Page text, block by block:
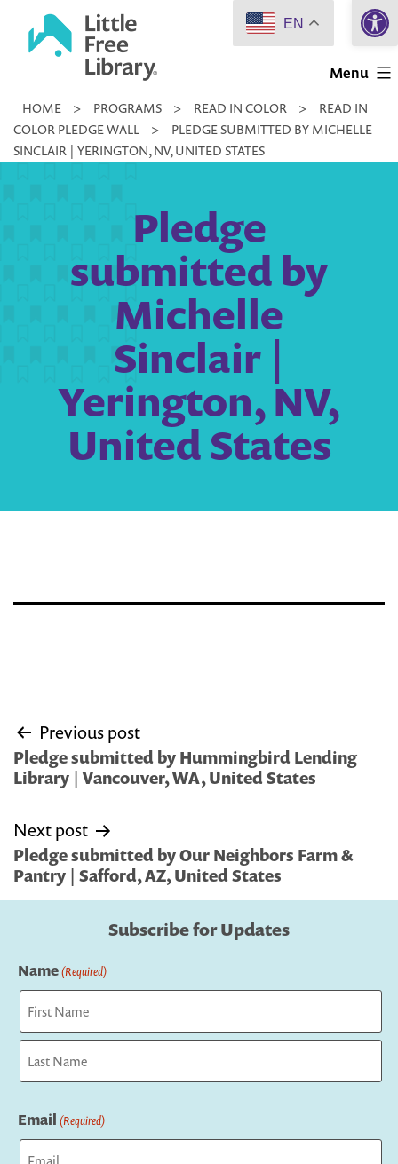
Little
Library
Menu
HOME > PROGRAMS > READ IN COLOR >
READ IN
COLOR PLEDGE WALL
>
PLEDGE SUBMITTED BY MICHELLE
SINCLAIR | YERINGTON, NV, UNITED STATES
Pledge
submitted by
Michelle
Sinclair |
Yerington, NV,
United States
Post
navigation
Previous post
Pledge submitted by Hummingbird Lending
Library | Vancouver, WA, United States
Next post
Pledge submitted by Our Neighbors Farm &
Pantry | Safford, AZ, United States
Subscribe for Updates
Name(Required)
First
Email (Required)
EN